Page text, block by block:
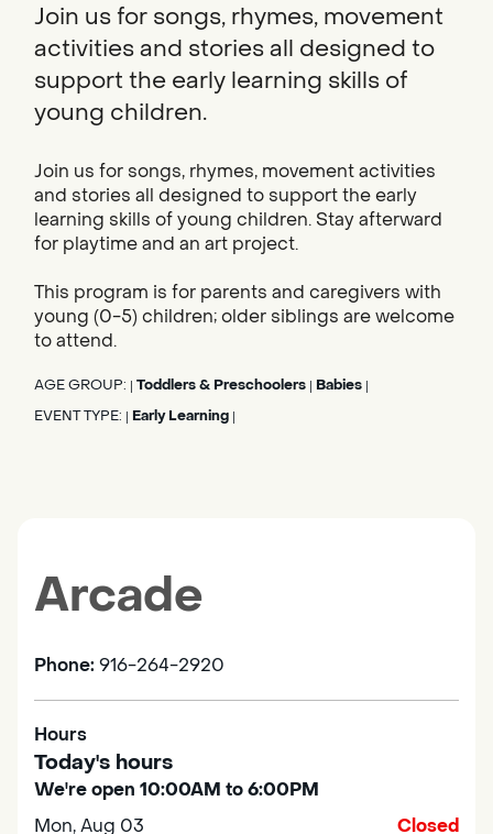
Join us for songs, rhymes, movement
activities and stories all designed to
support the early learning skills of
young children.
Join us for songs, rhymes, movement activities
and stories all designed to support the early
learning skills of young children. Stay afterward
for playtime and an art project.
This program is for parents and caregivers with
young (0-5) children; older siblings are welcome
to attend.
AGE GROUP: Toddlers & Preschoolers Babies
EVENT TYPE: Early Learning
Arcade
Phone: 916-264-2920
Hours
Today's hours
We're open 10:00AM to 6:00PM
Mon, Aug 03
Closed